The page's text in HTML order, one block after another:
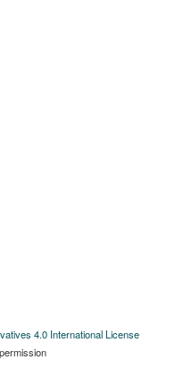
4.0 International License